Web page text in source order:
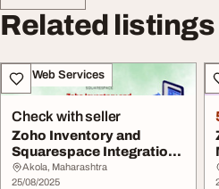
Related listings
IT & Web Services
Check with seller
Zoho Inventory and
Squarespace Integration
by SKUplugs
Akola, Maharashtra
25/08/2025